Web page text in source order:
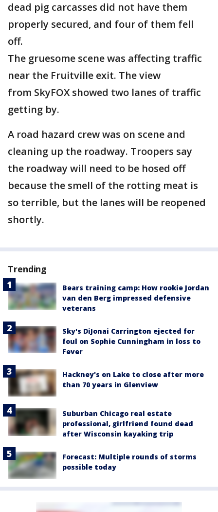
dead pig carcasses did not have them
properly secured, and four of them fell
off.
The gruesome scene was affecting traffic
near the Fruitville exit. The view
from SkyFOX showed two lanes of traffic
getting by.
A road hazard crew was on scene and
cleaning up the roadway. Troopers say
the roadway will need to be hosed off
because the smell of the rotting meat is
so terrible, but the lanes will be reopened
shortly.
Trending
Bears training camp: How rookie Jordan
van den Berg impressed defensive
veterans
Sky's DiJonai Carrington ejected for
foul on Sophie Cunningham in loss to
Fever
Hackney's on Lake to close after more
than 70 years in Glenview
Suburban Chicago real estate
professional, girlfriend found dead
after Wisconsin kayaking trip
Forecast: Multiple rounds of storms
possible today